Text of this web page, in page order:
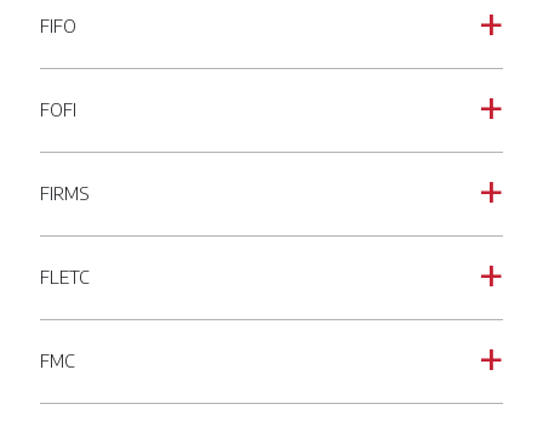
a
FIFO
a
FOFI
a
FIRMS
a
FLETC
a
FMC